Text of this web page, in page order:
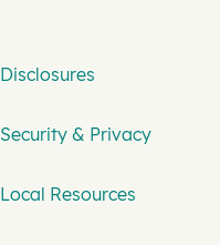
Disclosures
Security & Privacy
Local Resources